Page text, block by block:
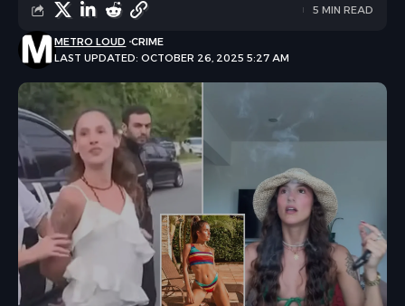
LAST UPDATED: OCTOBER 26, 2025 5:27 AM
METRO LOUD CRIME
5 MIN READ